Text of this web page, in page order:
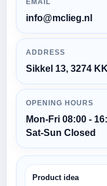
EMAIL
info@mclieg.nl
ADDRESS
Sikkel 13, 3274
OPENING HOURS
Mon-Fri 08:00 -
Sat-Sun Closed
Product idea